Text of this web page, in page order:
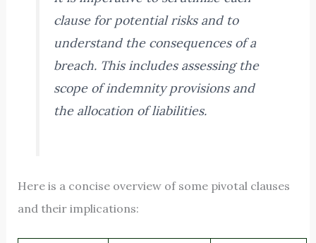
clause for potential risks and to
understand the consequences of a
breach. This includes assessing the
scope of indemnity provisions and
the allocation of liabilities.
Here is a concise overview of some pivotal clauses
and their implications: